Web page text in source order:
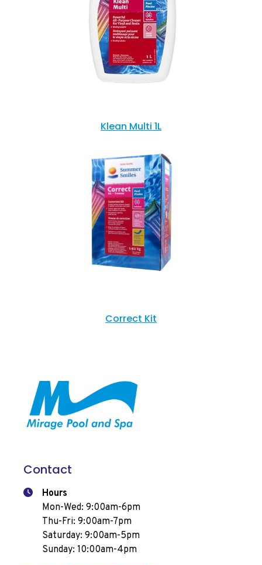
Klean Multi 1L
Correct Kit
Contact
Hours
Mon-Wed: 9:00am-6pm
Thu-Fri: 9:00am-7pm
Saturday: 9:00am-5pm
Sunday: 10:00am-4pm